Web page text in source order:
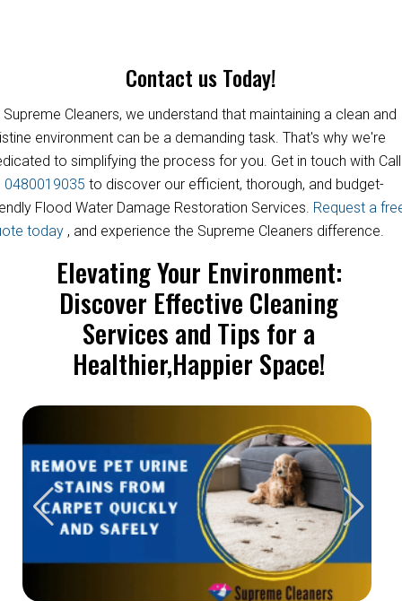
Contact us Today!
Supreme Cleaners, we understand that maintaining a clean and
environment can be a demanding task. That's why we're
to simplifying the process for you. Get in touch with Call
0480019035 to discover our efficient, thorough, and budget-
Flood Water Damage Restoration Services. Request a
today , and experience the Supreme Cleaners difference.
Elevating Your Environment:
Discover Effective Cleaning
Services and Tips for a
Healthier,Happier Space!